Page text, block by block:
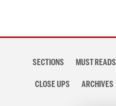
navigationSECTIONS MUST READS
CLOSE UPS ARCHIVES